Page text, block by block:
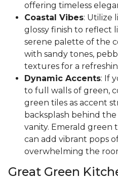
offering timeless
Coastal Vibes: Utilize
glossy finish to reflect
serene palette of the
with sandy tones,
textures for a
Dynamic Accents: If
to full walls of green,
green tiles as accent
backsplash behind
vanity. Emerald green
can add vibrant pops
overwhelming the
Great Green